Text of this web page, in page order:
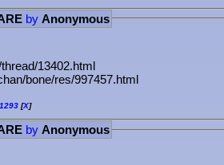
by Anonymous
13402.html
bone/res/997457.html
1293 [X]
by Anonymous